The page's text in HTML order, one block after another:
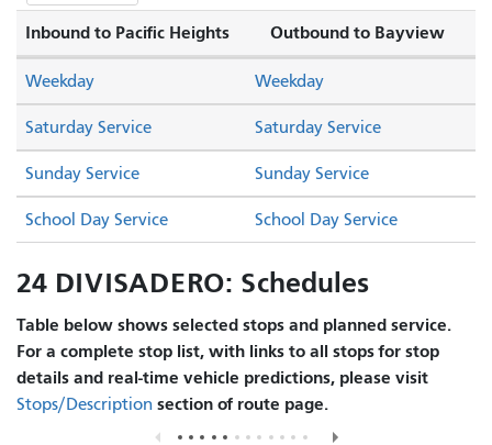
Inbound to Pacific Heights Outbound to Bayview
Saturday Service Saturday Service
Sunday Service Sunday Service
Weekday Weekday
School Day Service School Day Service
24 DIVISADERO: Schedules
Table below shows selected stops and planned service.
For a complete stop list, with links to all stops for stop
details and real-time vehicle predictions, please visit
Stops/Description section of route page.